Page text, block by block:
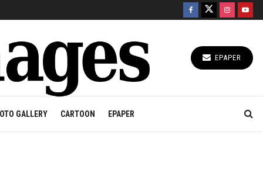
EPAPER
GALLERY CARTOON EPAPER